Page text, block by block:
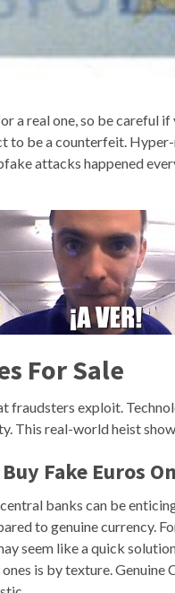
a real one, so be careful
to be a counterfeit.
attacks happened
For Sale
fraudsters exploit.
This real-world heist
Fake Euros
banks can be
to genuine currency.
seem like a quick
is by texture. Genuine